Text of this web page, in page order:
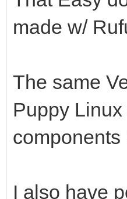
made w/
The same
Puppy
I also have